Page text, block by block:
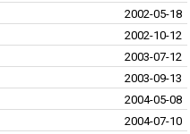
2002-05-18
2002-10-12
2003-07-12
2003-09-13
2004-05-08
2004-07-10